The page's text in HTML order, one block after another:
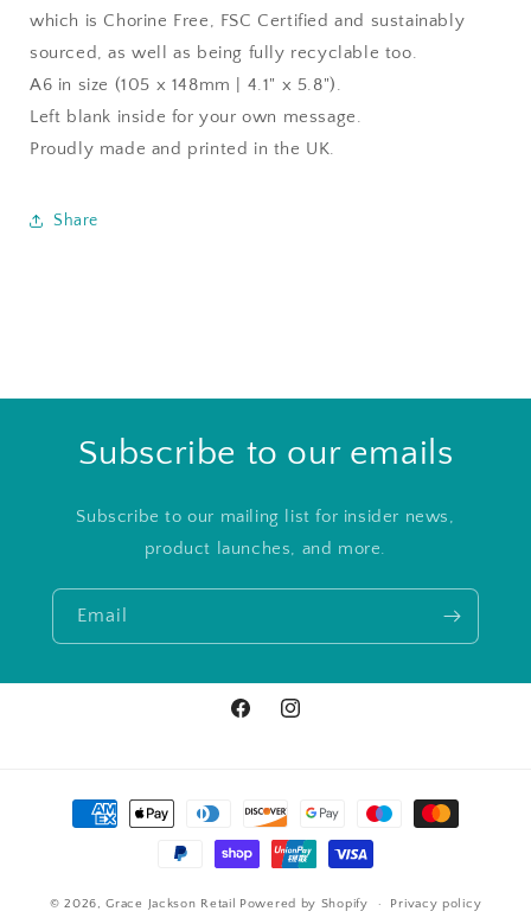
which is Chorine Free, FSC Certified and sustainably
sourced, as well as being fully recyclable too.
A6 in size (105 x 148mm | 4.1" x 5.8").
Left blank inside for your own message.
Proudly made and printed in the UK.
Share
Subscribe to our emails
Subscribe to our mailing list for insider news,
product launches, and more.
Email
FacebookInstagram
Payment
methods
© 2026,Grace Jackson Retail Powered by Shopify Privacy policy